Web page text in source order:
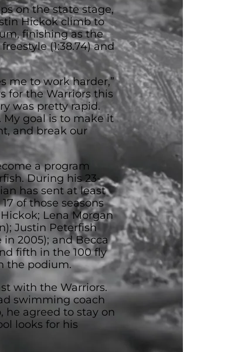
on the state stage,
Hickok climb to
finishing as the
(1:38.74) and
me to work harder,”
for the Warriors this
was pretty rapid.
My goal is to make it
and break our
a program
During his 23-
has sent at least
of those seasons
Lena Morgan
Justin Peterfish
2005); and Becca
fifth in the 100 fly
the podium.
with the Warriors.
swimming coach
he agreed to stay on
looks for his